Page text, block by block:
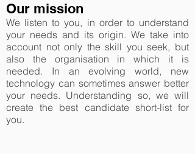
Our mission
We listen to you, in order to understand
your needs and its origin. We take into
account not only the skill you seek, but
also the organisation in which it is
needed. In an evolving world, new
technology can sometimes answer better
your needs. Understanding so, we will
create the best candidate short-list for
you.